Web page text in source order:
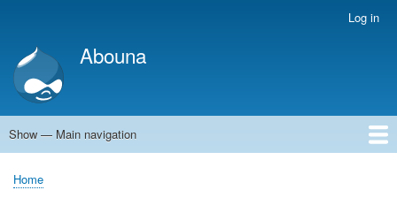
account
menu
Log in
Abouna
Main
Show — Main navigation
World
Arab World
Holy Land
Views and ideas
Breadcrumb
Home